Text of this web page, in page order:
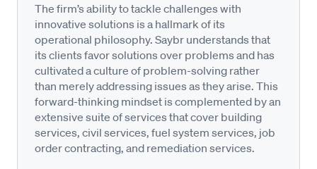
The firm’s ability to tackle challenges with
innovative solutions is a hallmark of its
operational philosophy. Saybr understands that
its clients favor solutions over problems and has
cultivated a culture of problem-solving rather
than merely addressing issues as they arise. This
forward-thinking mindset is complemented by an
extensive suite of services that cover building
services, civil services, fuel system services, job
order contracting, and remediation services.